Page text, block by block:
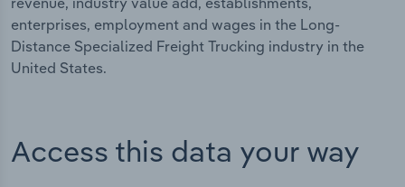
enterprises, employment and wages in the Long-
Distance Specialized Freight Trucking industry in the
United States.
Access this data your way